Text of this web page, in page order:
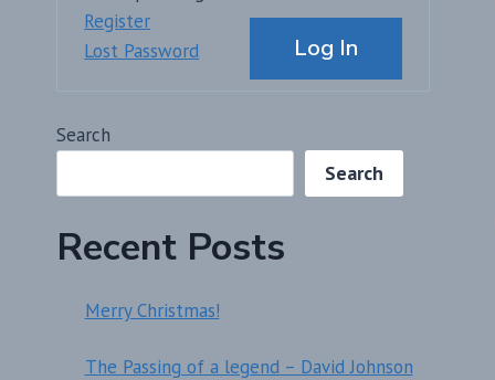
Alternative:
Log In
Register
Lost Password
Search
Search
Recent Posts
Merry Christmas!
The Passing of a legend – David Johnson